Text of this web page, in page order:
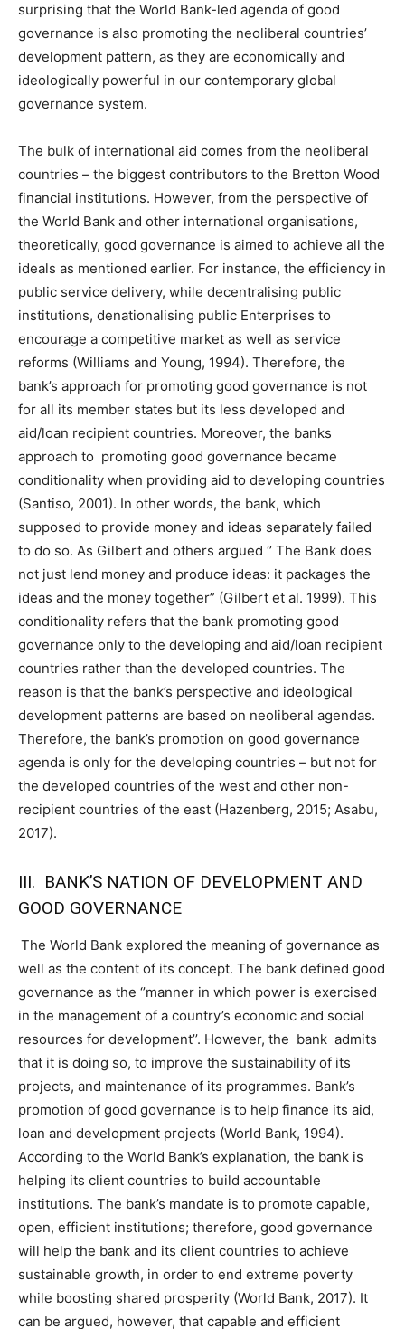
surprising that the World Bank-led agenda of good
governance is also promoting the neoliberal countries’
development pattern, as they are economically and
ideologically powerful in our contemporary global
governance system.
The bulk of international aid comes from the neoliberal
countries – the biggest contributors to the Bretton Wood
financial institutions. However, from the perspective of
the World Bank and other international organisations,
theoretically, good governance is aimed to achieve all the
ideals as mentioned earlier. For instance, the efficiency in
public service delivery, while decentralising public
institutions, denationalising public Enterprises to
encourage a competitive market as well as service
reforms (Williams and Young, 1994). Therefore, the
bank’s approach for promoting good governance is not
for all its member states but its less developed and
aid/loan recipient countries. Moreover, the banks
approach to promoting good governance became
conditionality when providing aid to developing countries
(Santiso, 2001). In other words, the bank, which
supposed to provide money and ideas separately failed
to do so. As Gilbert and others argued ‘’ The Bank does
not just lend money and produce ideas: it packages the
ideas and the money together” (Gilbert et al. 1999). This
conditionality refers that the bank promoting good
governance only to the developing and aid/loan recipient
countries rather than the developed countries. The
reason is that the bank’s perspective and ideological
development patterns are based on neoliberal agendas.
Therefore, the bank’s promotion on good governance
agenda is only for the developing countries – but not for
the developed countries of the west and other non-
recipient countries of the east (Hazenberg, 2015; Asabu,
2017).
III. BANK’S NATION OF DEVELOPMENT AND
GOOD GOVERNANCE
The World Bank explored the meaning of governance as
well as the content of its concept. The bank defined good
governance as the ‘’manner in which power is exercised
in the management of a country’s economic and social
resources for development’’. However, the bank admits
that it is doing so, to improve the sustainability of its
projects, and maintenance of its programmes. Bank’s
promotion of good governance is to help finance its aid,
loan and development projects (World Bank, 1994).
According to the World Bank’s explanation, the bank is
helping its client countries to build accountable
institutions. The bank’s mandate is to promote capable,
open, efficient institutions; therefore, good governance
will help the bank and its client countries to achieve
sustainable growth, in order to end extreme poverty
while boosting shared prosperity (World Bank, 2017). It
can be argued, however, that capable and efficient